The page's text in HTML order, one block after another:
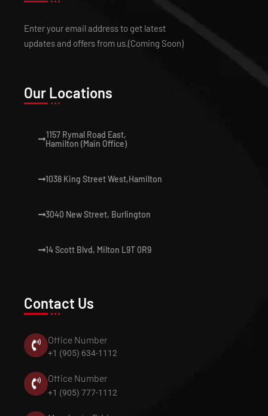
Enter your email address to get latest
updates and offers from us.(Coming Soon)
Our Locations
1157 Rymal Road East,
Hamilton (Main Office)
1038 King Street West,Hamilton
3040 New Street, Burlington
14 Scott Blvd, Milton L9T 0R9
Contact Us
Office Number
+1 (905) 634-1112
Office Number
+1 (905) 777-1112